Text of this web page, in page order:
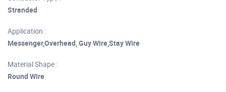
Stranded
Application :
Messenger,Overhead, Guy Wire,Stay Wire
Material Shape :
Round Wire